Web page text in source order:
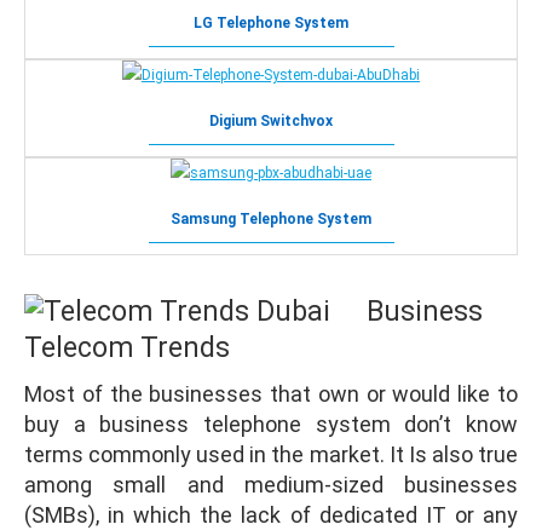
LG Telephone System
Digium Switchvox
Samsung Telephone System
Business
Telecom Trends
Most of the businesses that own or would like to
buy a business telephone system don’t know
terms commonly used in the market. It Is also true
among small and medium-sized businesses
(SMBs), in which the lack of dedicated IT or any